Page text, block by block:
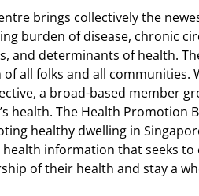
brings collectively the
burden of disease, chronic
and determinants of health.
of all folks and all communities.
a broad-based member
health. The Health
healthy dwelling in
health information that seeks
of their health and stay a